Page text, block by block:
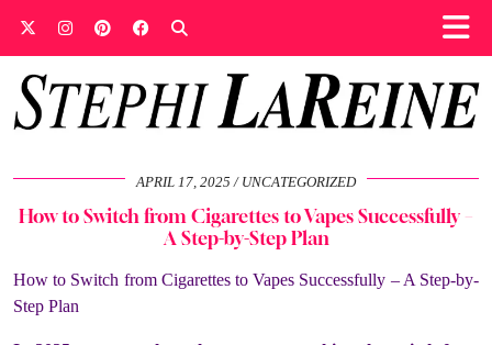
APRIL 17, 2025 UNCATEGORIZED
How to Switch from Cigarettes to Vapes Successfully –
A Step-by-Step Plan
How to Switch from Cigarettes to Vapes Successfully – A Step-by-
Step Plan